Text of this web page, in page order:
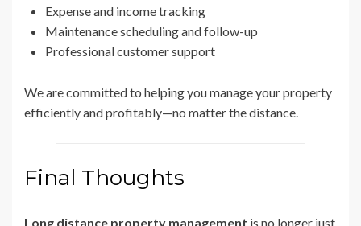
Expense and income tracking
Maintenance scheduling and follow-up
Professional customer support
We are committed to helping you manage your property
efficiently and profitably—no matter the distance.
Final Thoughts
Long distance property management is no longer just